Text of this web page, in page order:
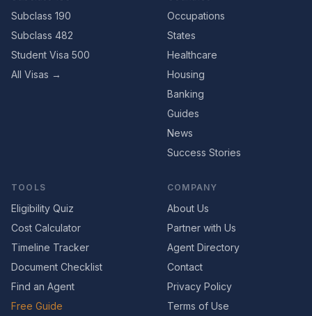
Subclass 190
Subclass 482
Student Visa 500
All Visas →
Occupations
States
Healthcare
Housing
Banking
Guides
News
Success Stories
TOOLS
Eligibility Quiz
Cost Calculator
Timeline Tracker
Document Checklist
Find an Agent
Free Guide
COMPANY
About Us
Partner with Us
Agent Directory
Contact
Privacy Policy
Terms of Use